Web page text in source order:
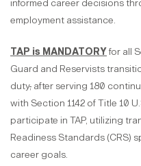
informed career decisions
employment assistance.
TAP is MANDATORYfor all
Guard and Reservists
duty, after serving 180
with Section 1142 of Title 10
participate in TAP, utilizing
Readiness Standards (CRS)
career goals.